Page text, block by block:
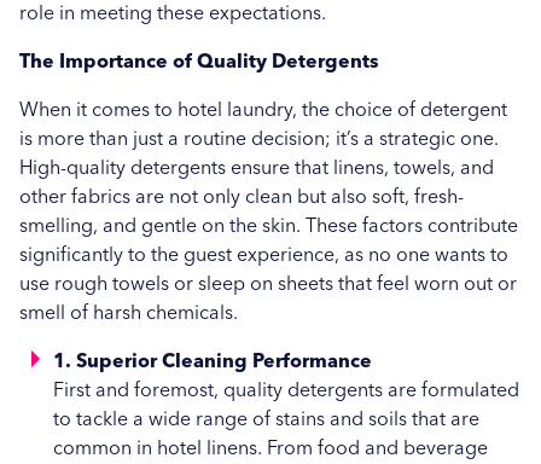
role in meeting these expectations.
The Importance of Quality Detergents
When it comes to hotel laundry, the choice of detergent
is more than just a routine decision; it’s a strategic one.
High-quality detergents ensure that linens, towels, and
other fabrics are not only clean but also soft, fresh-
smelling, and gentle on the skin. These factors contribute
significantly to the guest experience, as no one wants to
use rough towels or sleep on sheets that feel worn out or
smell of harsh chemicals.
1. Superior Cleaning Performance
First and foremost, quality detergents are formulated
to tackle a wide range of stains and soils that are
common in hotel linens. From food and beverage
Industrial
Education
Education
Salons
Veterinary
Hospitality
Vended Laundry